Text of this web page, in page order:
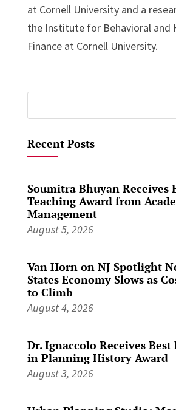
at Cornell University and a
the Institute for Behavioral and
Finance at Cornell University.
for:
Recent Posts
Soumitra Bhuyan Receives
Teaching Award from
Management
August 5, 2026
Van Horn on NJ Spotlight
States Economy Slows as
to Climb
August 4, 2026
Dr. Ignaccolo Receives
in Planning History Award
August 3, 2026